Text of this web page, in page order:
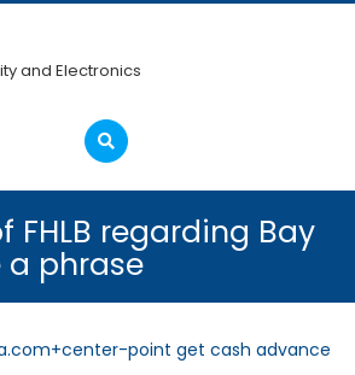
and Electronics
Open
Menu
FHLB regarding Bay
phrase
point get cash advance